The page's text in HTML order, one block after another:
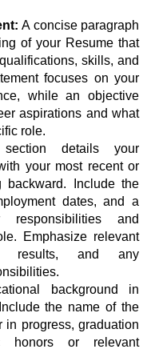
A concise paragraph
of your Resume that
skills, and
focuses on your
while an objective
aspirations and what
role.
details your
your most recent or
backward. Include the
dates, and a
and
Emphasize relevant
results, and any
background in
the name of the
in progress, graduation
honors or relevant